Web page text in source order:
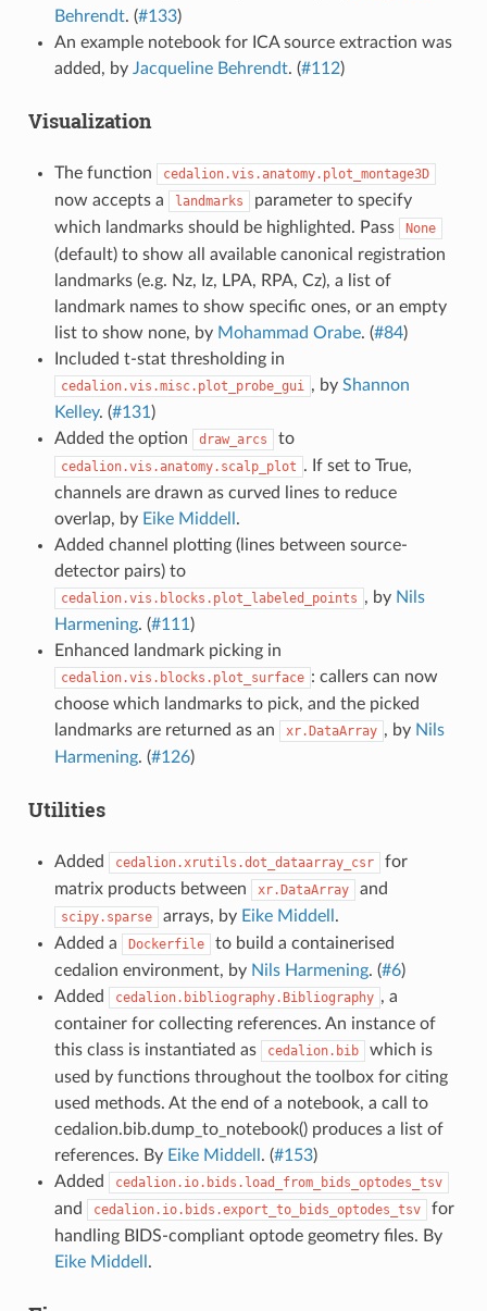
Behrendt. (#133)
An example notebook for ICA source extraction was
added, by Jacqueline Behrendt. (#112)
Visualization
The function cedalion.vis.anatomy.plot_montage3D
now accepts a landmarks
parameter to specify
which landmarks should be highlighted. Pass
None
(default) to show all available canonical registration
landmarks (e.g. Nz, Iz, LPA, RPA, Cz), a list of
landmark names to show specific ones, or an empty
list to show none, by Mohammad Orabe. (#84)
Included t-stat thresholding in
cedalion.vis.misc.plot_probe_gui , by Shannon
Kelley. (#131 )
Added the option
draw_arcs to
cedalion.vis.anatomy.scalp_plot . If set to True,
channels are drawn as curved lines to reduce
overlap, by Eike Middell .
Added channel plotting (lines between source-
detector pairs) to
cedalion.vis.blocks.plot_labeled_points , by Nils
Harmening. (#111 )
Enhanced landmark picking in
cedalion.vis.blocks.plot_surface : callers can now
choose which landmarks to pick, and the picked
landmarks are returned as an
xr.DataArray , by Nils
Harmening. (#126)
Utilities
Added cedalion.xrutils.dot_dataarray_csr
for
matrix products between
xr.DataArray and
scipy.sparse arrays, by Eike Middell .
Added a
Dockerfile
to build a containerised
cedalion environment, by Nils Harmening. (#6)
Added
cedalion.bibliography.Bibliography , a
container for collecting references. An instance of
this class is instantiated as
cedalion.bib
which is
used by functions throughout the toolbox for citing
used methods. At the end of a notebook, a call to
cedalion.bib.dump_to_notebook() produces a list of
references. By Eike Middell . (#153)
Added
cedalion.io.bids.load_from_bids_optodes_tsv
and cedalion.io.bids.export_to_bids_optodes_tsv
for
handling BIDS-compliant optode geometry files. By
Eike Middell .